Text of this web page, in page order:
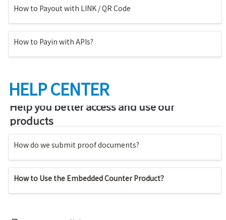
How to Payout with LINK / QR Code
How to Payin with APIs?
HELP CENTER
Help you better access and use our
products
How do we submit proof documents?
How to Use the Embedded Counter Product？